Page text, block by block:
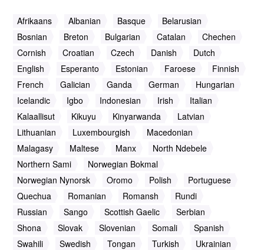
Afrikaans Albanian Basque
Belarusian
Bosnian
Breton Bulgarian Catalan
Chechen
Cornish
Croatian Czech Danish
Dutch
English
Esperanto Estonian Faroese
Finnish
French
Galician Ganda German
Hungarian
Icelandic
Igbo Indonesian Irish
Italian
Kalaallisut
Kikuyu Kinyarwanda
Latvian
Lithuanian
Luxembourgish
Macedonian
Malagasy
Maltese Manx
North Ndebele
Northern Sami
Norwegian Bokmal
Norwegian Nynorsk
Oromo Polish
Portuguese
Quechua
Romanian Romansh
Rundi
Russian
Sango Scottish Gaelic
Serbian
Shona
Slovak Slovenian Somali
Spanish
Swahili
Swedish Tongan Turkish
Ukrainian